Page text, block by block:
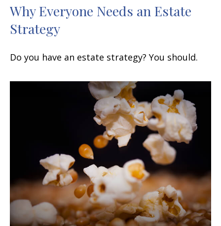
Why Everyone Needs an Estate
Strategy
Do you have an estate strategy? You should.